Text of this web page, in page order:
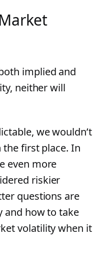
implied and
neither will
we wouldn’t
first place. In
even more
riskier
questions are
and how to take
volatility when it